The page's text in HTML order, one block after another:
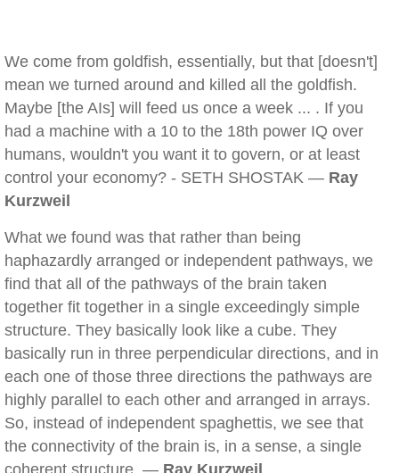
We come from goldfish, essentially, but that [doesn't]
mean we turned around and killed all the goldfish.
Maybe [the AIs] will feed us once a week ... . If you
had a machine with a 10 to the 18th power IQ over
humans, wouldn't you want it to govern, or at least
control your economy? - SETH SHOSTAK — Ray
Kurzweil
What we found was that rather than being
haphazardly arranged or independent pathways, we
find that all of the pathways of the brain taken
together fit together in a single exceedingly simple
structure. They basically look like a cube. They
basically run in three perpendicular directions, and in
each one of those three directions the pathways are
highly parallel to each other and arranged in arrays.
So, instead of independent spaghettis, we see that
the connectivity of the brain is, in a sense, a single
coherent structure. — Ray Kurzweil